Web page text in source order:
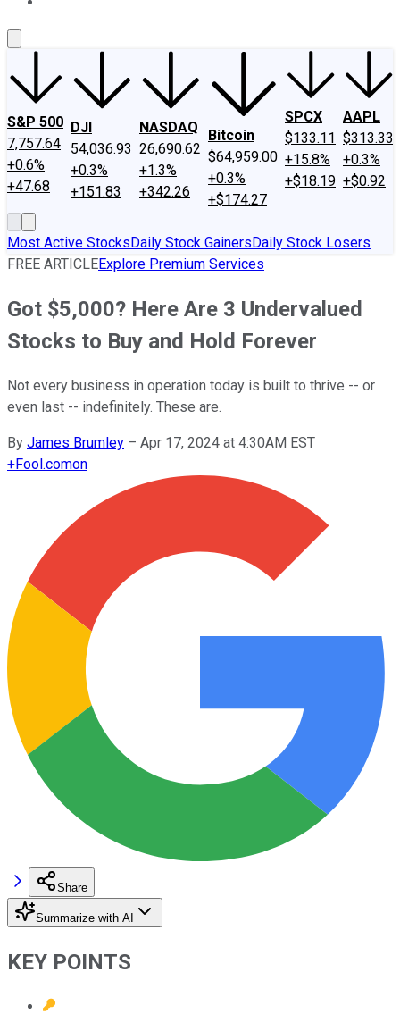
S&P 500
7,757.64
+0.6%
+47.68
DJI
54,036.93
+0.3%
+151.83
NASDAQ
26,690.62
+1.3%
+342.26
Bitcoin
$64,959.00
+0.3%
+$174.27
SPCX
$133.11
+15.8%
+$18.19
AAPL
$313.33
+0.3%
+$0.92
Most Active StocksDaily Stock GainersDaily Stock Losers
FREE ARTICLEExplore Premium Services
Got $5,000? Here Are 3 Undervalued
Stocks to Buy and Hold Forever
Not every business in operation today is built to thrive -- or
even last -- indefinitely. These are.
By James Brumley – Apr 17, 2024 at 4:30AM EST
+Fool.comon
Share
Summarize with AI
KEY POINTS